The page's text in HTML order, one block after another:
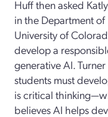
Huff then asked
in the Department of
University of
developa
generative AI.Turner
students must
is critical thinking
believes AI helps